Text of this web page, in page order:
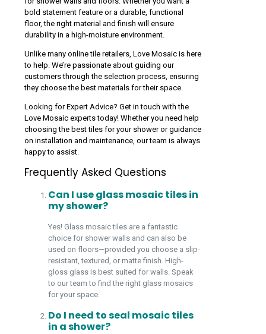
bold statement feature or a durable, functional
floor, the right material and finish will ensure
durability in a high-moisture environment.
Unlike many online tile retailers, Love Mosaic is here
to help. We’re passionate about guiding our
customers through the selection process, ensuring
they choose the best materials for their space.
Looking for Expert Advice? Get in touch with the
Love Mosaic experts today! Whether you need help
choosing the best tiles for your shower or guidance
on installation and maintenance, our team is always
happy to assist.
Frequently Asked Questions
Can I use glass mosaic tiles in
my shower?
Yes! Glass mosaic tiles are a fantastic
choice for shower walls and can also be
used on floors—provided you choose a slip-
resistant, textured, or matte finish. High-
gloss glass is best suited for walls. Speak
to our team to find the right glass mosaics
for your space.
Do I need to seal mosaic tiles
in a shower?